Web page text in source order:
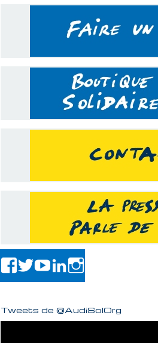
Tweets de @AudiSolOrg